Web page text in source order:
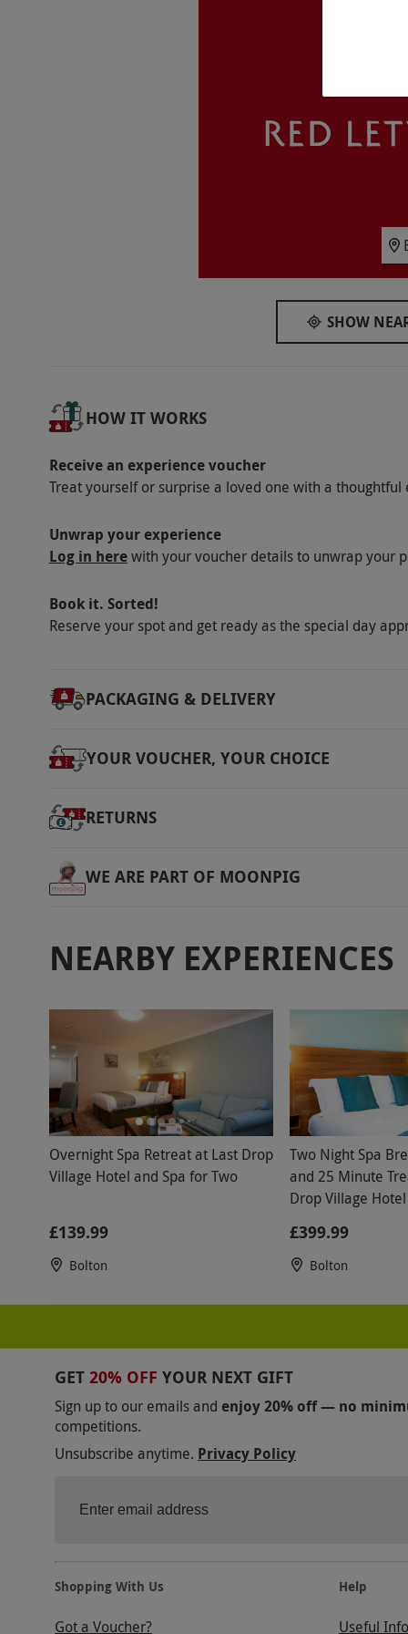
Your voucher is valid for two people
Please notify the supplier of any medical
The facility has disabled toilets and pool
SHOW
HOW IT WORKS
Receive an experience voucher
Treat yourself or surprise a loved one with a thoughtful
Unwrap your experience
Log in herewith your voucher details to unwrap your
Book it. Sorted!
Reserve your spot and get ready as the special day
PACKAGING & DELIVERY
YOUR VOUCHER, YOUR CHOICE
RETURNS
WE ARE PART OF MOONPIG
NEARBY EXPERIENCES
Overnight Spa Retreat at Last Drop
Village Hotel and Spa for Two
£139.99
Bolton
Two Night Spa
and 25 Minute
Drop Village
£399.99
Bolton
GET 20% OFF YOUR NEXT GIFT
Sign up to our emails and enjoy 20% off — no
competitions.
Unsubscribe anytime. Privacy Policy
Shopping With Us
Got a Voucher?
Help
Useful